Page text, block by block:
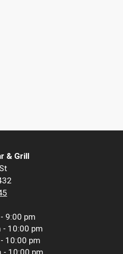
& Grill
9:00 pm
- 10:00 pm
10:00 pm